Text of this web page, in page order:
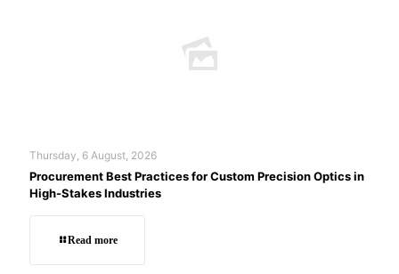
Thursday, 6 August, 2026
Procurement Best Practices for Custom Precision Optics in
High-Stakes Industries
Read more